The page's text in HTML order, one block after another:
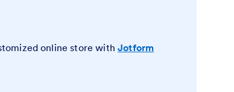
online store withJotform